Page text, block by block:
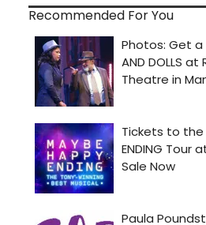
Recommended For You